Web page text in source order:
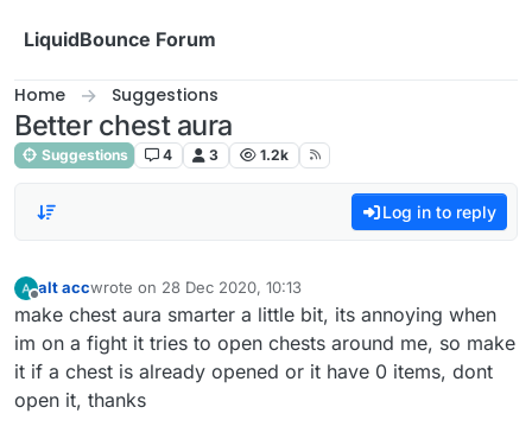
LiquidBounce Forum
Home Suggestions
Better chest aura
Suggestions 4 3 1.2k
Log in to reply
Offline
alt accwrote on 28 Dec 2020, 10:13
last edited by
make chest aura smarter a little bit, its annoying when
im on a fight it tries to open chests around me, so make
it if a chest is already opened or it have 0 items, dont
open it, thanks